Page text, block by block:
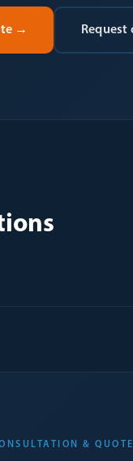
→ Request
& QUOTE